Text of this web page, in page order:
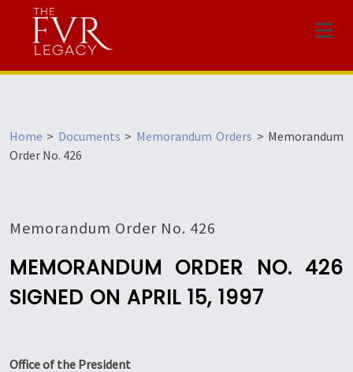
Menu
Home > Documents > Memorandum Orders > Memorandum
Order No. 426
Memorandum Order No. 426
MEMORANDUM ORDER NO. 426
SIGNED ON APRIL 15, 1997
Office of the President